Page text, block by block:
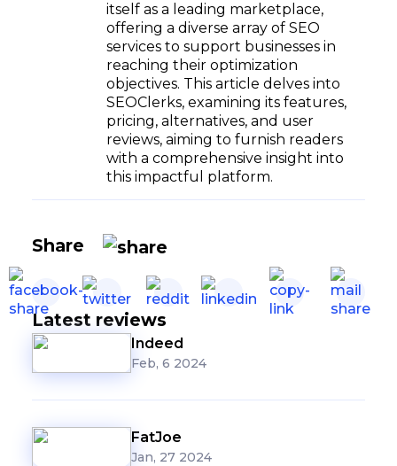
itself as a leading marketplace,
offering a diverse array of SEO
services to support businesses in
reaching their optimization
objectives. This article delves into
SEOClerks, examining its features,
pricing, alternatives, and user
reviews, aiming to furnish readers
with a comprehensive insight into
this impactful platform.
Share
Latest reviews
Indeed
Feb, 6 2024
FatJoe
Jan, 27 2024